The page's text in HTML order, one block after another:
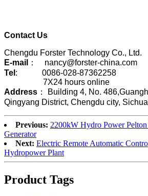
Contact Us
Chengdu Forster Technology Co., Ltd.
E-mail
： nancy@forster-china.com
Tel : 0086-028-87362258
7X24 hours online
Address ： Building 4, No.
Qingyang District, Chengdu city,
Previous: 2200kW Hydro Power
Generator
Next: Electric Remote Automatic
Hydropower Plant
Product Tags